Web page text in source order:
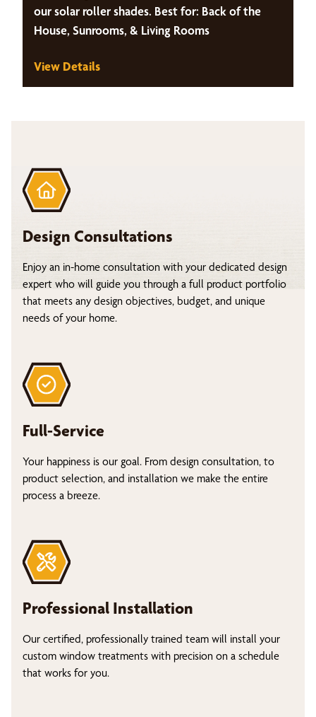
our solar roller shades. Best for: Back of the
House, Sunrooms, & Living Rooms
View Details
Design Consultations
Enjoy an in-home consultation with your dedicated design
expert who will guide you through a full product portfolio
that meets any design objectives, budget, and unique
needs of your home.
Full-Service
Your happiness is our goal. From design consultation, to
product selection, and installation we make the entire
process a breeze.
Professional Installation
Our certified, professionally trained team will install your
custom window treatments with precision on a schedule
that works for you.